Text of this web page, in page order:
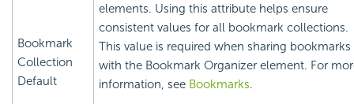
Bookmark
Collection
Default
elements. Using this attribute helps ensure
consistent values for all bookmark collections.
This value is required when sharing bookmarks
with the Bookmark Organizer element. For
information, see Bookmarks.